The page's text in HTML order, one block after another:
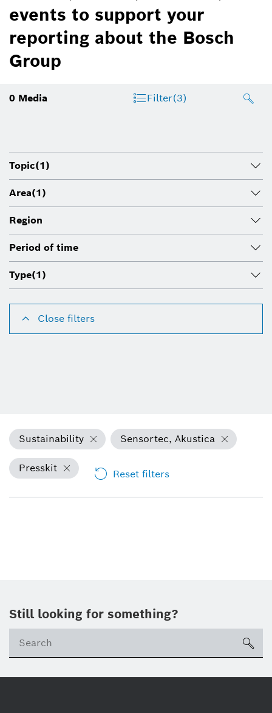
events to support your
reporting about the Bosch
Group
0 Media Filter(3)
Topic(1)
Area(1)
Region
Period of time
Type(1)
Close filters
Sustainability Sensortec, Akustica
Presskit Reset filters
Still looking for something?